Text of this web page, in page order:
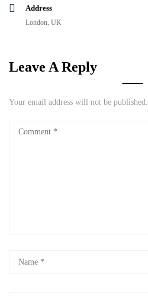
Address
London, UK
Leave A Reply
Your email address will not be published.